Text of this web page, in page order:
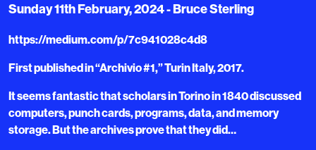
Sunday 11th February, 2024 - Bruce Sterling
https://medium.com/p/7c941028c4d8
First published in “Archivio #1,” Turin Italy, 2017.
It seems fantastic that scholars in Torino in 1840 discussed
computers, punch cards, programs, data, and memory
storage. But the archives prove that they did…